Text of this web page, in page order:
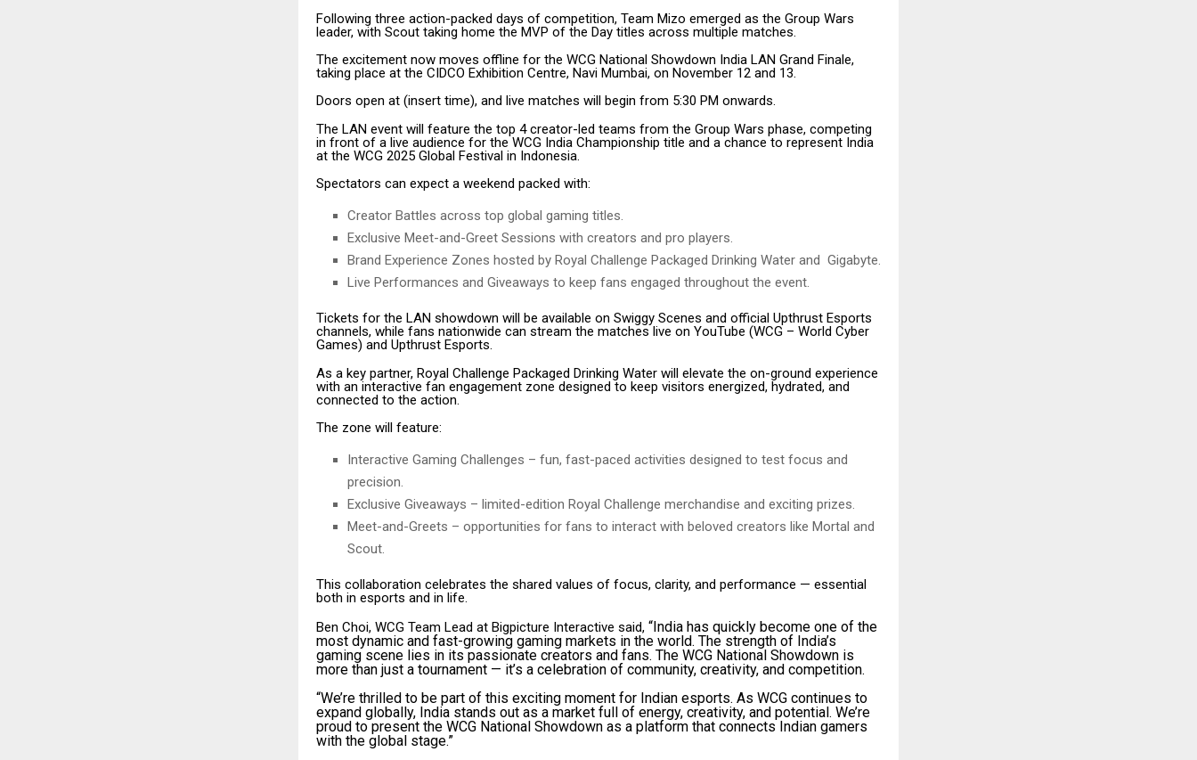
Following three action-packed days of competition, Team Mizo emerged as the Group Wars
leader, with Scout taking home the MVP of the Day titles across multiple matches.
The excitement now moves offline for the WCG National Showdown India LAN Grand Finale,
taking place at the CIDCO Exhibition Centre, Navi Mumbai, on November 12 and 13.
Doors open at (insert time), and live matches will begin from 5:30 PM onwards.
The LAN event will feature the top 4 creator-led teams from the Group Wars phase, competing
in front of a live audience for the WCG India Championship title and a chance to represent India
at the WCG 2025 Global Festival in Indonesia.
Spectators can expect a weekend packed with:
Creator Battles across top global gaming titles.
Exclusive Meet-and-Greet Sessions with creators and pro players.
Brand Experience Zones hosted by Royal Challenge Packaged Drinking Water and Gigabyte.
Live Performances and Giveaways to keep fans engaged throughout the event.
Tickets for the LAN showdown will be available on Swiggy Scenes and official Upthrust Esports
channels, while fans nationwide can stream the matches live on YouTube (WCG – World Cyber
Games) and Upthrust Esports.
As a key partner, Royal Challenge Packaged Drinking Water will elevate the on-ground experience
with an interactive fan engagement zone designed to keep visitors energized, hydrated, and
connected to the action.
The zone will feature:
Interactive Gaming Challenges – fun, fast-paced activities designed to test focus and
precision.
Exclusive Giveaways – limited-edition Royal Challenge merchandise and exciting prizes.
Meet-and-Greets – opportunities for fans to interact with beloved creators like Mortal and
Scout.
This collaboration celebrates the shared values of focus, clarity, and performance — essential
both in esports and in life.
Ben Choi, WCG Team Lead at Bigpicture Interactive said, “India has quickly become one of the
most dynamic and fast-growing gaming markets in the world. The strength of India’s
gaming scene lies in its passionate creators and fans. The WCG National Showdown is
more than just a tournament — it’s a celebration of community, creativity, and competition.
“We’re thrilled to be part of this exciting moment for Indian esports. As WCG continues to
expand globally, India stands out as a market full of energy, creativity, and potential. We’re
proud to present the WCG National Showdown as a platform that connects Indian gamers
with the global stage.”